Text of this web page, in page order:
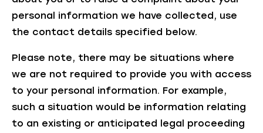
personal information we have collected, use
the contact details specified below.
Please note, there may be situations where
we are not required to provide you with access
to your personal information. For example,
such a situation would be information relating
to an existing or anticipated legal proceeding